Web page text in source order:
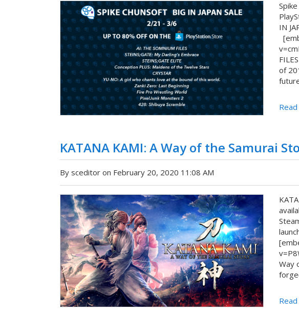
IN
of
KATANA KAMI: A Way of the Samurai
By sceditor on February 20, 2020 11:08 AM
Way